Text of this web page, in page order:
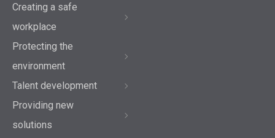
Creating a safe
workplace
Protecting the
environment
Talent development
Providing new
solutions